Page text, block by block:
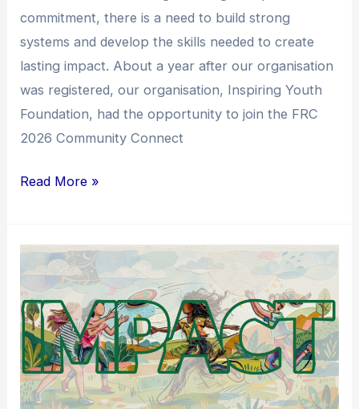
commitment, there is a need to build strong
systems and develop the skills needed to create
lasting impact. About a year after our organisation
was registered, our organisation, Inspiring Youth
Foundation, had the opportunity to join the FRC
2026 Community Connect
Read More »
From
Support
to
Systems
Change:
Strengthening
Grassroots